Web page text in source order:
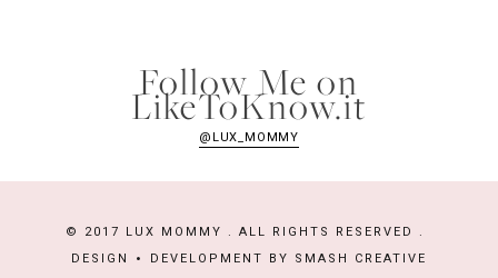
Follow Me on
LikeToKnow.it
@LUX_MOMMY
© 2017 LUX MOMMY . ALL RIGHTS RESERVED .
DESIGN
DEVELOPMENT BY SMASH CREATIVE